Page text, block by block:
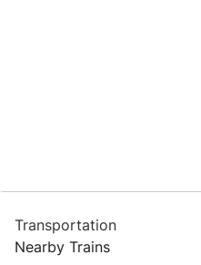
Transportation
Nearby Trains